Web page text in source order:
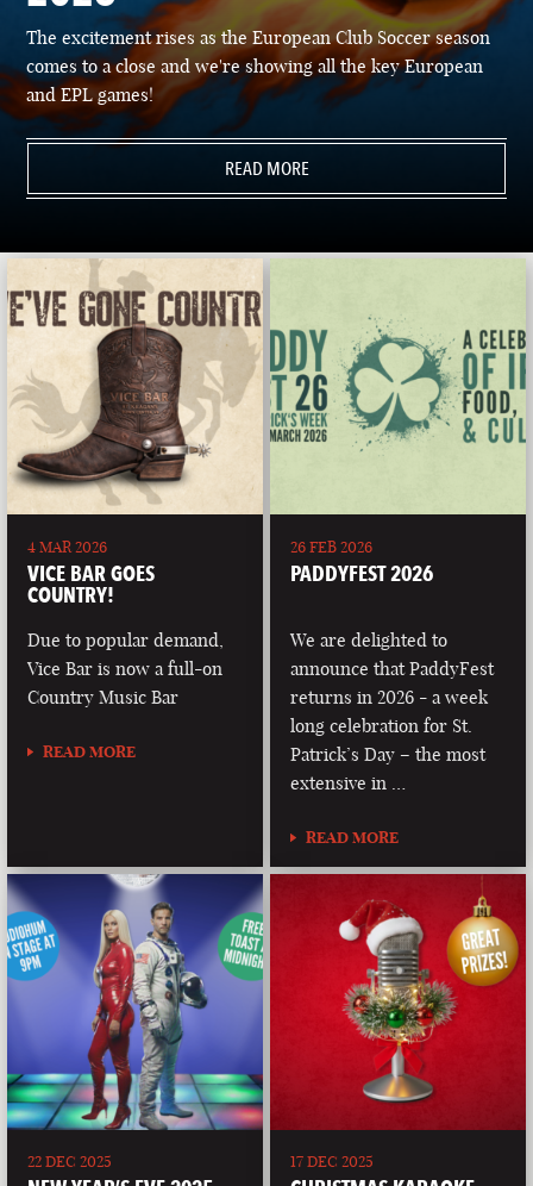
The excitement rises as the European Club Soccer season
comes to a close and we're showing all the key European
and EPL games!
READ MORE
4 MAR 2026
VICE BAR GOES
COUNTRY!
Due to popular demand,
Vice Bar is now a full-on
Country Music Bar
READ MORE
26 FEB 2026
PADDYFEST 2026
We are delighted to
announce that PaddyFest
returns in 2026 - a week
long celebration for St.
Patrick’s Day – the most
extensive in …
READ MORE
22 DEC 2025 17 DEC 2025